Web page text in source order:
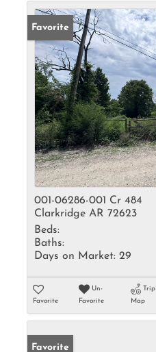
Favorite
001-06286-001 Cr 484
Clarkridge AR 72623
Beds:
Baths:
Days on Market: 29
Favorite
Un-
Favorite
Trip
Map
Favorite